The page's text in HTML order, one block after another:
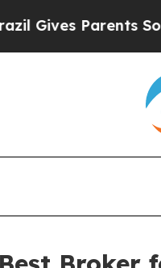
Parents Social